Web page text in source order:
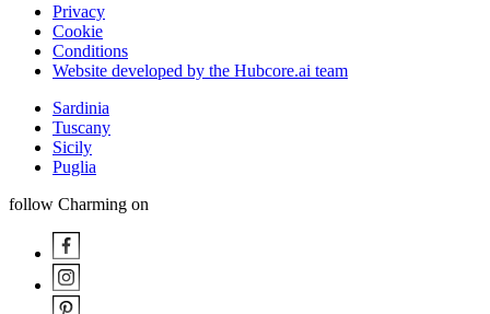
Privacy
Cookie
Conditions
Website developed by the Hubcore.ai team
Sardinia
Tuscany
Sicily
Puglia
follow Charming on